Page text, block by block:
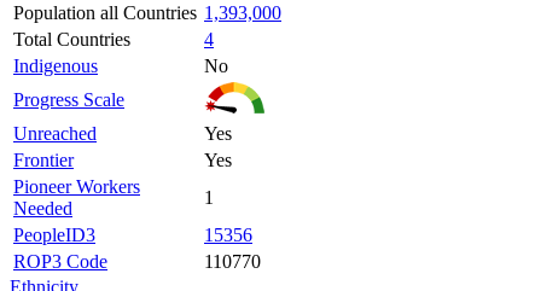
Population all Countries 1,393,000
Total Countries
4
Indigenous
No
Progress Scale
Unreached
Yes
Frontier
Yes
Pioneer Workers
Needed
1
PeopleID3
15356
ROP3 Code
110770
Ethnicity